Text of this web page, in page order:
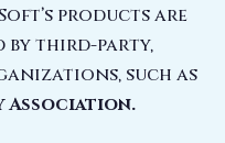
products are
by third-party,
such as
Association.